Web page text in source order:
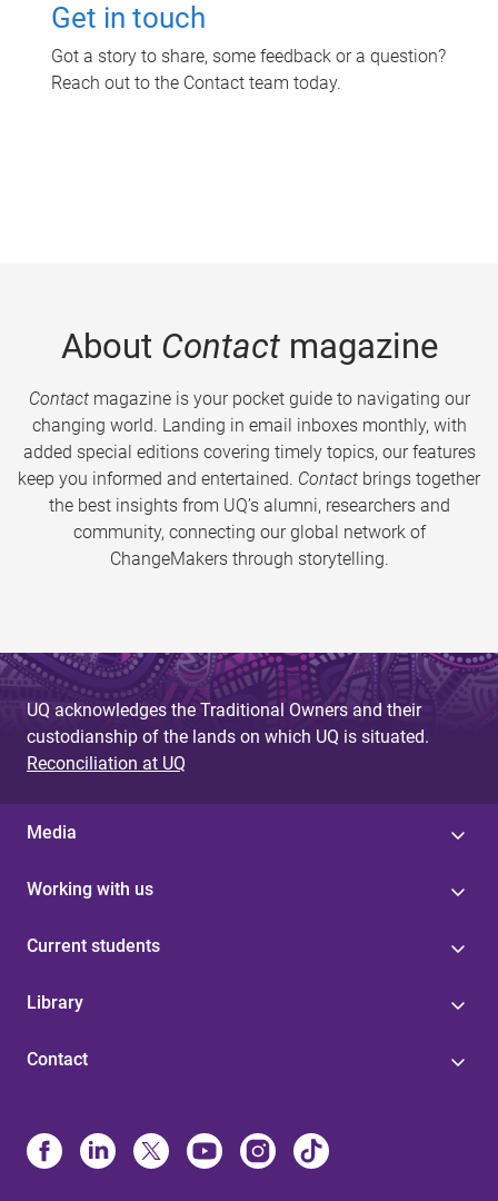
Get in touch
Got a story to share, some feedback or a question?
Reach out to the Contact team today.
About Contactmagazine
Contactmagazine is your pocket guide to navigating our
changing world. Landing in email inboxes monthly, with
added special editions covering timely topics, our features
keep you informed and entertained. Contact brings together
the best insights from UQ’s alumni, researchers and
community, connecting our global network of
ChangeMakers through storytelling.
UQ acknowledges the Traditional Owners and their
custodianship of the lands on which UQ is situated.
Reconciliation at UQ
Media
Working with us
Current students
Library
Contact